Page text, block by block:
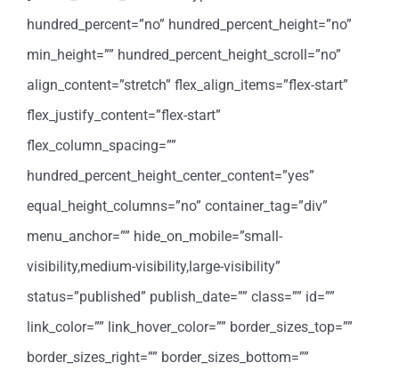
hundred_percent=”no” hundred_percent_height=”no”
min_height=”” hundred_percent_height_scroll=”no”
align_content=”stretch” flex_align_items=”flex-start”
flex_justify_content=”flex-start”
flex_column_spacing=””
hundred_percent_height_center_content=”yes”
equal_height_columns=”no” container_tag=”div”
menu_anchor=”” hide_on_mobile=”small-
visibility,medium-visibility,large-visibility”
status=”published” publish_date=”” class=”” id=””
link_color=”” link_hover_color=”” border_sizes_top=””
border_sizes_right=”” border_sizes_bottom=””